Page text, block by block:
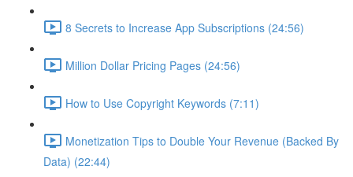
8 Secrets to Increase App Subscriptions (24:56)
Million Dollar Pricing Pages (24:56)
How to Use Copyright Keywords (7:11)
Monetization Tips to Double Your Revenue (Backed By
Data) (22:44)